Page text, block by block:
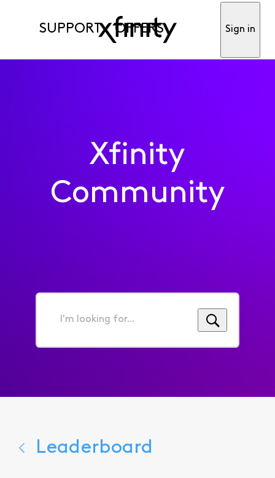
SUPPORT OFFERS Sign in
Xfinity
Community
I'm
for...
Leaderboard